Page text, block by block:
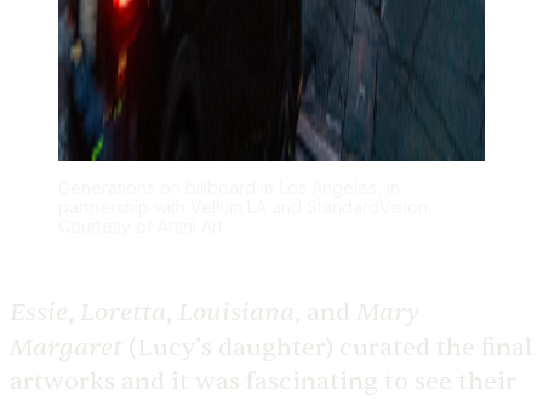
Essie, Loretta, Louisiana, and Mary
Margaret (Lucy’s daughter) curated the final
artworks and it was fascinating to see their